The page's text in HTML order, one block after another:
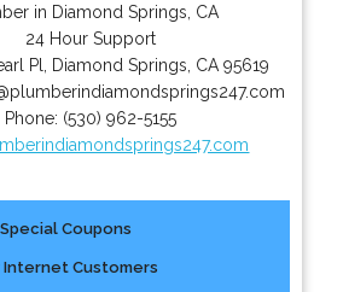
in Diamond Springs, CA
24 Hour Support
Pl Diamond Springs CA 95619
Phone: (530) 962-5155
Special Coupons
Internet Customers